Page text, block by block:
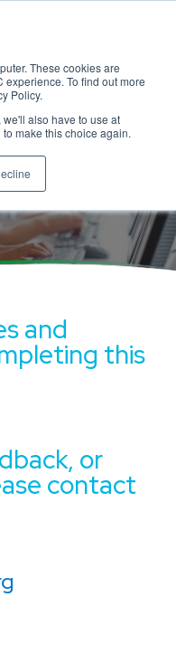
These cookies are
To find out more
Policy.
also have to use at
make this choice again.
with
and
this
or
contact